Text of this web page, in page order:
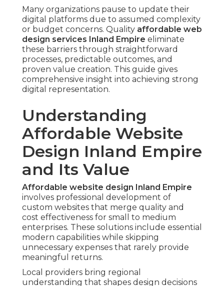
Many organizations pause to update their
digital platforms due to assumed complexity
or budget concerns. Quality affordable web
design services Inland Empire eliminate
these barriers through straightforward
processes, predictable outcomes, and
proven value creation. This guide gives
comprehensive insight into achieving strong
digital representation.
Understanding
Affordable Website
Design Inland Empire
and Its Value
Affordable website design Inland Empire
involves professional development of
custom websites that merge quality and
cost effectiveness for small to medium
enterprises. These solutions include essential
modern capabilities while skipping
unnecessary expenses that rarely provide
meaningful returns.
Local providers bring regional
understanding that shapes design decisions